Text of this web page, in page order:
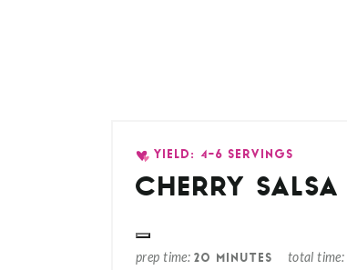
YIELD: 4-6 SERVINGS
CHERRY SALSA
prep time 20 MINUTES total time